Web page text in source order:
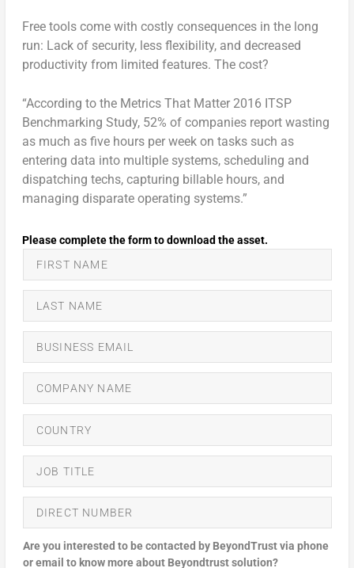
Free tools come with costly consequences in the long
run: Lack of security, less flexibility, and decreased
productivity from limited features. The cost?
“According to the Metrics That Matter 2016 ITSP
Benchmarking Study, 52% of companies report wasting
as much as five hours per week on tasks such as
entering data into multiple systems, scheduling and
dispatching techs, capturing billable hours, and
managing disparate operating systems.”
Are you interested to be contacted by BeyondTrust via phone
or email to know more about Beyondtrust solution?